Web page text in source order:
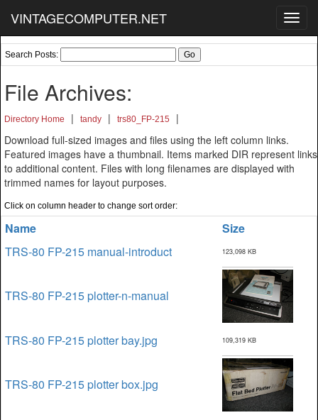
VINTAGECOMPUTER.NET
Search Posts:
File Archives:
Directory Home | tandy | trs80_FP-215
|
Download full-sized images and files using the left column links.
Featured images have a thumbnail. Items marked DIR represent links
to additional content. Files with long filenames are displayed with
trimmed names for layout purposes.
Click on column header to change sort order:
Name
Size
TRS-80 FP-215 manual-introduct
123,098 KB
TRS-80 FP-215 plotter-n-manual
TRS-80 FP-215 plotter bay.jpg 109,319 KB
TRS-80 FP-215 plotter box.jpg